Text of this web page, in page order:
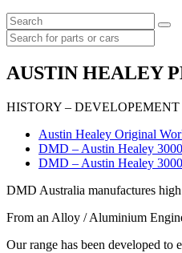
AUSTIN HEALEY
HISTORY – DEVELOPEMENT
Austin Healey Original
DMD – Austin Healey
DMD – Austin Healey
DMD Australia manufactures
From an Alloy / Aluminium
Our range has been developed